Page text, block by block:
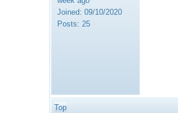
Joined: 09/10/2020
Posts: 25
Top